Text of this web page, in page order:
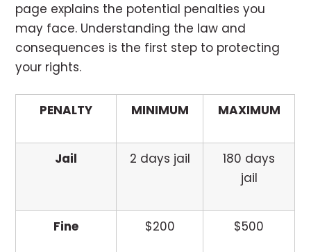
page explains the potential penalties you
may face. Understanding the law and
consequences is the first step to protecting
your rights.
PENALTY MINIMUM MAXIMUM
Jail 2 days jail
180 days
jail
Fine $200 $500